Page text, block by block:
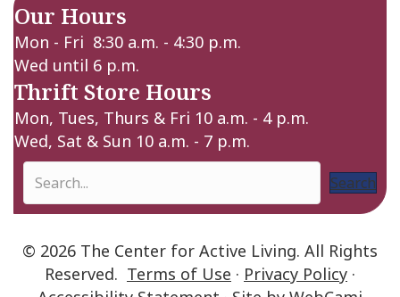
Our Hours
Mon - Fri 8:30 a.m. - 4:30 p.m.
Wed until 6 p.m.
Thrift Store Hours
Mon, Tues, Thurs & Fri 10 a.m. - 4 p.m.
Wed, Sat & Sun 10 a.m. - 7 p.m.
Search
© 2026 The Center for Active Living. All Rights
Reserved. Terms of Use · Privacy Policy ·